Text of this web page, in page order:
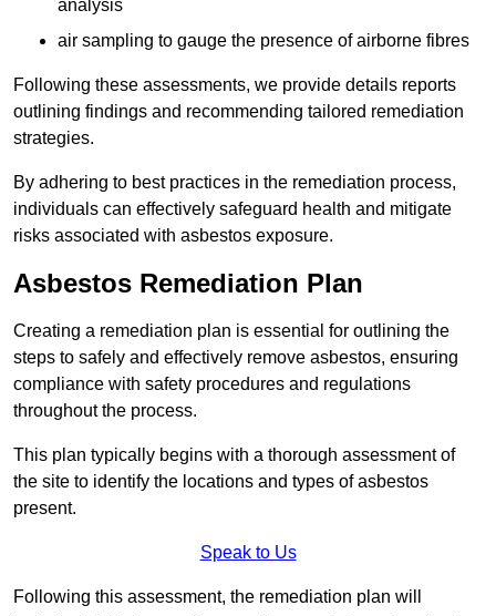
analysis
air sampling to gauge the presence of airborne fibres
Following these assessments, we provide details reports
outlining findings and recommending tailored remediation
strategies.
By adhering to best practices in the remediation process,
individuals can effectively safeguard health and mitigate
risks associated with asbestos exposure.
Asbestos Remediation Plan
Creating a remediation plan is essential for outlining the
steps to safely and effectively remove asbestos, ensuring
compliance with safety procedures and regulations
throughout the process.
This plan typically begins with a thorough assessment of
the site to identify the locations and types of asbestos
present.
Speak to Us
Following this assessment, the remediation plan will